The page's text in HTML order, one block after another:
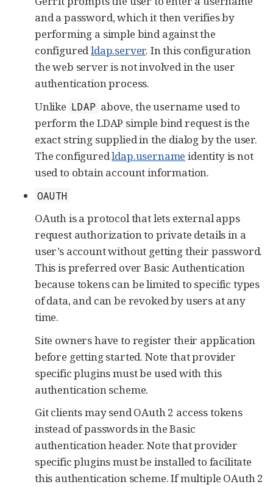
and a password, which it then verifies by
performing a simple bind against the
configuredldap.server. In this configuration
the web server is not involved in the user
authentication process.
Unlike LDAP above, the username used to
perform the LDAP simple bind request is the
exact string supplied in the dialog by the user.
The configuredldap.username identity is not
used to obtain account information.
OAUTH
OAuth is a protocol that lets external apps
request authorization to private details in a
user’s account without getting their password.
This is preferred over Basic Authentication
because tokens can be limited to specific types
of data, and can be revoked by users at any
time.
Site owners have to register their application
before getting started. Note that provider
specific plugins must be used with this
authentication scheme.
Git clients may send OAuth 2 access tokens
instead of passwords in the Basic
authentication header. Note that provider
specific plugins must be installed to facilitate
this authentication scheme. If multiple OAuth 2